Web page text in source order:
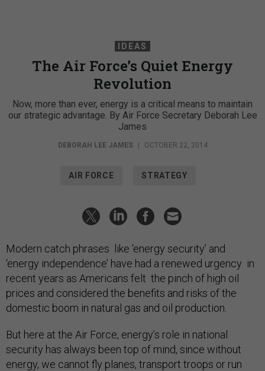
IDEAS
The Air Force’s Quiet Energy
Revolution
Now, more than ever, energy is a critical means to maintain
our strategic advantage. By Air Force Secretary Deborah Lee
James
DEBORAH LEE JAMES | OCTOBER 22, 2014
AIR FORCE STRATEGY
Modern catch phrases like ‘energy security’ and
‘energy independence’ have had a renewed urgency in
recent years as Americans felt the pinch of high oil
prices and considered the benefits and risks of the
domestic boom in natural gas and oil production.
But here at the Air Force, energy’s role in national
security has always been top of mind, since without
energy, we cannot fly planes, transport troops or run